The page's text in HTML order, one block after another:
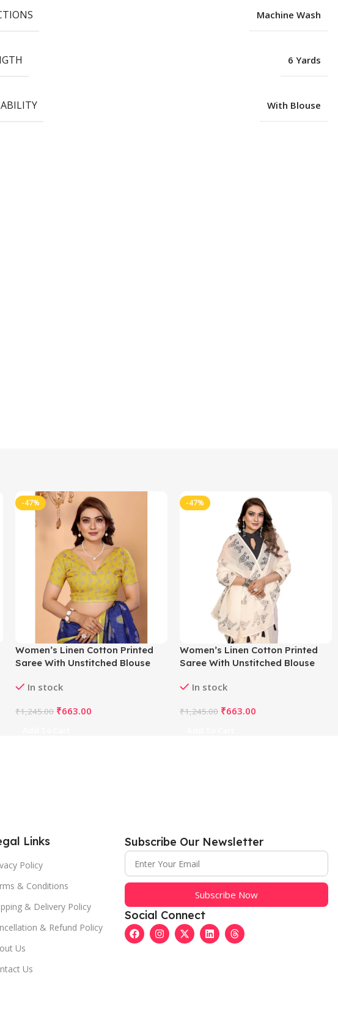
Machine Wash
6 Yards
With Blouse
-47%
Women’s Linen Cotton Printed
Saree With Unstitched Blouse
In stock
₹1,245.00 ₹663.00
-47%
Women’s Linen Cotton Printed
Saree With Unstitched Blouse
In stock
₹1,245.00 ₹663.00
Links
Policy
& Conditions
& Delivery Policy
& Refund Policy
Us
Us
Subscribe Our Newsletter
Subscribe Now
Social Connect